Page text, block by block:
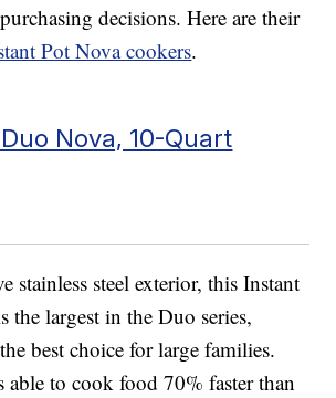
decisions. Here are their
Pot Nova cookers.
Nova, 10-Quart
stainless steel exterior, this Instant
the largest in the Duo series,
best choice for large families.
able to cook food 70% faster than